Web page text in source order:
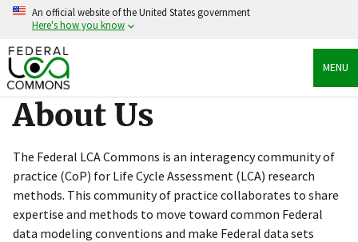
Skip
content
An official website of the United States government
Here's how you know
Official websites use .gov
A.gov
organization in the United States.
Secure .gov websites use HTTPS
Alock ( ) or https://means you’ve safely connected
to the .gov website. Share sensitive information only
on official, secure websites.
MENU
About Us
The Federal LCA Commons is an interagency community of
practice (CoP) for Life Cycle Assessment (LCA) research
methods. This community of practice collaborates to share
expertise and methods to move toward common Federal
data modeling conventions and make Federal data sets